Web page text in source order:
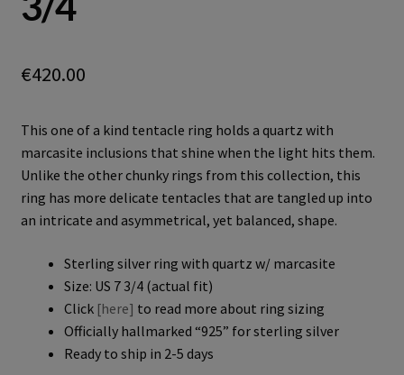
€420.00
This one of a kind tentacle ring holds a quartz with
marcasite inclusions that shine when the light hits them.
Unlike the other chunky rings from this collection, this
ring has more delicate tentacles that are tangled up into
an intricate and asymmetrical, yet balanced, shape.
Sterling silver ring with quartz w/ marcasite
Size: US 7 3/4 (actual fit)
Click [here] to read more about ring sizing
Officially hallmarked “925” for sterling silver
Ready to ship in 2-5 days